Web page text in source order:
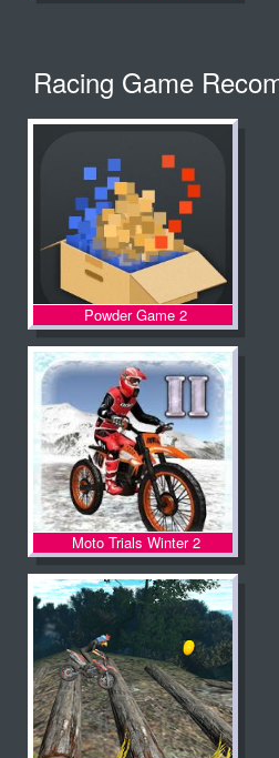
Racing Game
Powder Game 2
Moto Trials Winter 2